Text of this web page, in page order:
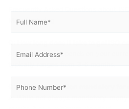
Manufacturing
A: The timeline depends on your
Q: Is ISO certification mandatory for